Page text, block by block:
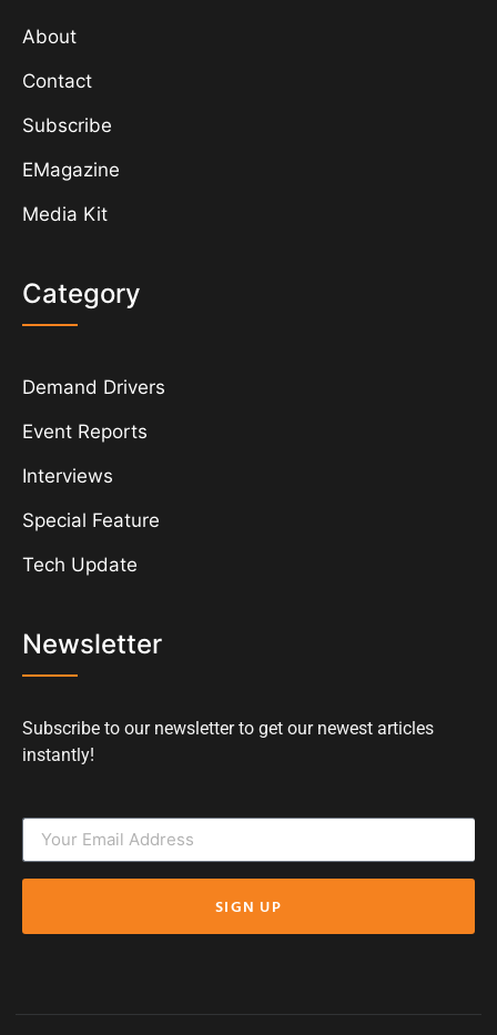
About
Contact
Subscribe
EMagazine
Media Kit
Category
Demand Drivers
Event Reports
Interviews
Special Feature
Tech Update
Newsletter
Subscribe to our newsletter to get our newest articles
instantly!
SIGN UP